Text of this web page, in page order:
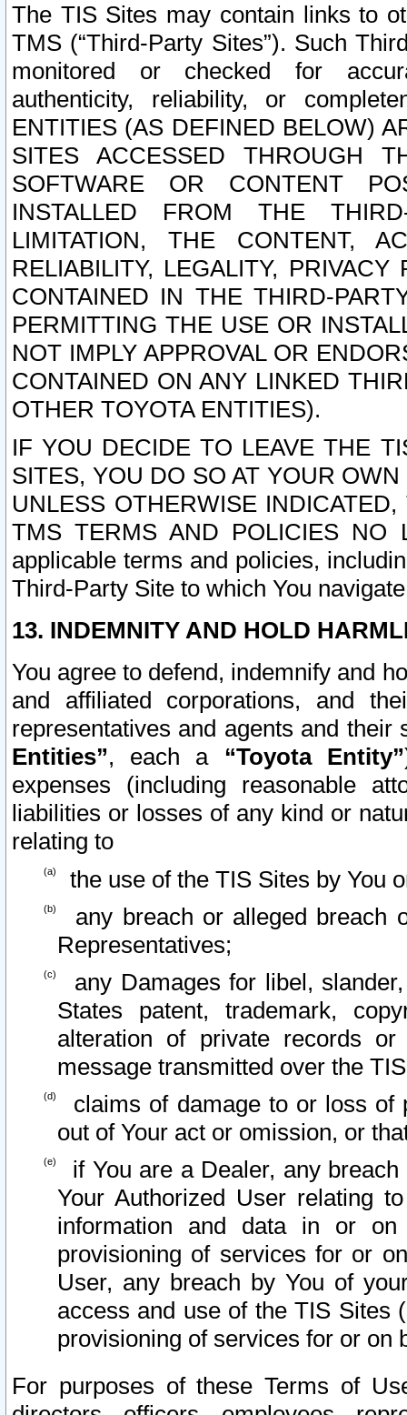
The TIS Sites may contain links to
TMS (“Third-Party Sites”). Such
monitored or checked for
authenticity, reliability, or
ENTITIES (AS DEFINED BELOW)
SITES ACCESSED THROUGH
SOFTWARE OR CONTENT
INSTALLED FROM THE
LIMITATION, THE CONTENT,
RELIABILITY, LEGALITY,
CONTAINED IN THE THIRD-
PERMITTING THE USE OR
NOT IMPLY APPROVAL OR
CONTAINED ON ANY LINKED
OTHER TOYOTA ENTITIES).
IF YOU DECIDE TO LEAVE THE
SITES, YOU DO SO AT YOUR
UNLESS OTHERWISE
TMS TERMS AND POLICIES NO
applicable terms and policies,
Third-Party Site to which You
13. INDEMNITY AND HOLD
You agree to defend, indemnify and
and affiliated corporations, and
representatives and agents and
Entities”, each a “Toyota Entity”
expenses (including reasonable
liabilities or losses of any kind or
relating to
the use of the TIS Sites by You
any breach or alleged breach
Representatives;
any Damages for libel,
States patent, trademark,
alteration of private records
message transmitted over the
claims of damage to or loss of
out of Your act or omission, or
if You are a Dealer, any
Your Authorized User relating
information and data in or on
provisioning of services for or
User, any breach by You of
access and use of the TIS Sites
provisioning of services for or on
For purposes of these Terms of